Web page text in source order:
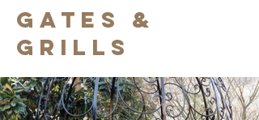
Gates &
Grills